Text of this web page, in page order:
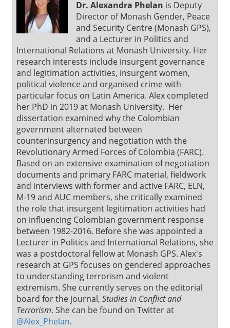
Dr. Alexandra Phelan is Deputy
Director of Monash Gender, Peace
and Security Centre (Monash GPS),
and a Lecturer in Politics and
International Relations at Monash University. Her
research interests include insurgent governance
and legitimation activities, insurgent women,
political violence and organised crime with
particular focus on Latin America. Alex completed
her PhD in 2019 at Monash University. Her
dissertation examined why the Colombian
government alternated between
counterinsurgency and negotiation with the
Revolutionary Armed Forces of Colombia (FARC).
Based on an extensive examination of negotiation
documents and primary FARC material, fieldwork
and interviews with former and active FARC, ELN,
M-19 and AUC members, she critically examined
the role that insurgent legitimation activities had
on influencing Colombian government response
between 1982-2016. Before she was appointed a
Lecturer in Politics and International Relations, she
was a postdoctoral fellow at Monash GPS. Alex's
research at GPS focuses on gendered approaches
to understanding terrorism and violent
extremism. She currently serves on the editorial
board for the journal, Studies in Conflict and
Terrorism. She can be found on Twitter at
@Alex_Phelan.